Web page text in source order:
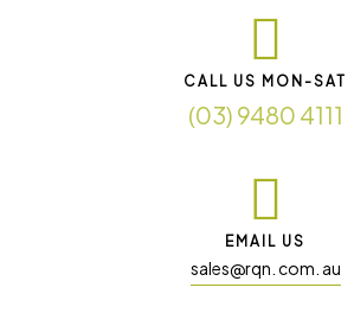
CALL US MON-SAT
(03) 9480 4111
EMAIL US
sales@rqn. com. au